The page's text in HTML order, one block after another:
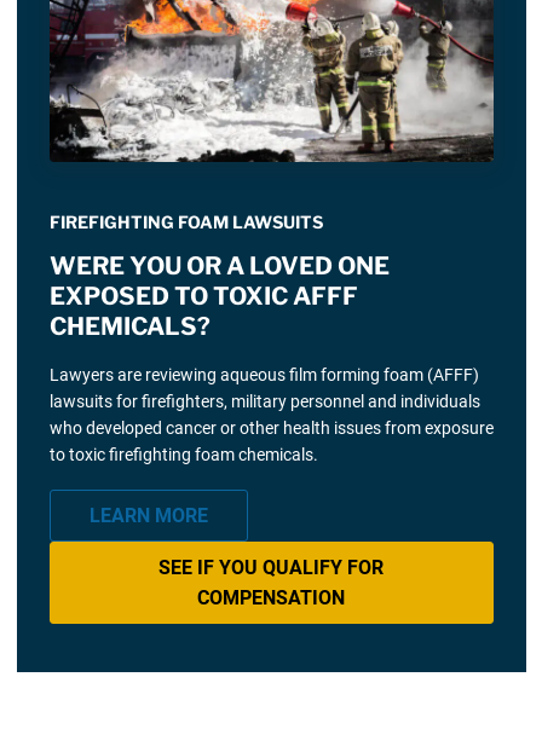
FIREFIGHTING FOAM LAWSUITS
WERE YOU OR A LOVED ONE
EXPOSED TO TOXIC AFFF
CHEMICALS?
Lawyers are reviewing aqueous film forming foam (AFFF)
lawsuits for firefighters, military personnel and individuals
who developed cancer or other health issues from exposure
to toxic firefighting foam chemicals.
LEARN MORE
SEE IF YOU QUALIFY FOR
COMPENSATION